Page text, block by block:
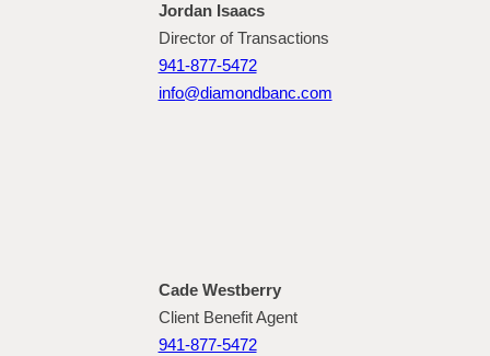
Jordan Isaacs
Director of Transactions
941-877-5472
info@diamondbanc.com
Cade Westberry
Client Benefit Agent
941-877-5472